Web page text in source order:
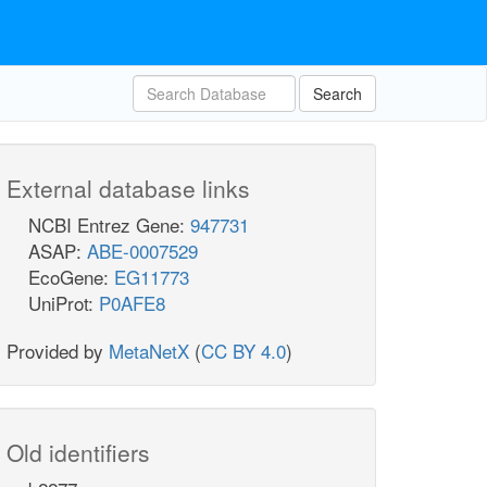
Search
External database links
NCBI Entrez Gene: 947731
ASAP: ABE-0007529
EcoGene: EG11773
UniProt: P0AFE8
Provided by MetaNetX (CC BY 4.0)
Old identifiers